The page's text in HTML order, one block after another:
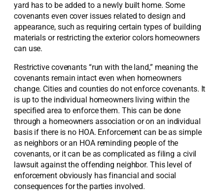
yard has to be added to a newly built home. Some
covenants even cover issues related to design and
appearance, such as requiring certain types of building
materials or restricting the exterior colors homeowners
can use.
Restrictive covenants “run with the land,” meaning the
covenants remain intact even when homeowners
change. Cities and counties do not enforce covenants. It
is up to the individual homeowners living within the
specified area to enforce them. This can be done
through a homeowners association or on an individual
basis if there is no HOA. Enforcement can be as simple
as neighbors or an HOA reminding people of the
covenants, or it can be as complicated as filing a civil
lawsuit against the offending neighbor. This level of
enforcement obviously has financial and social
consequences for the parties involved.